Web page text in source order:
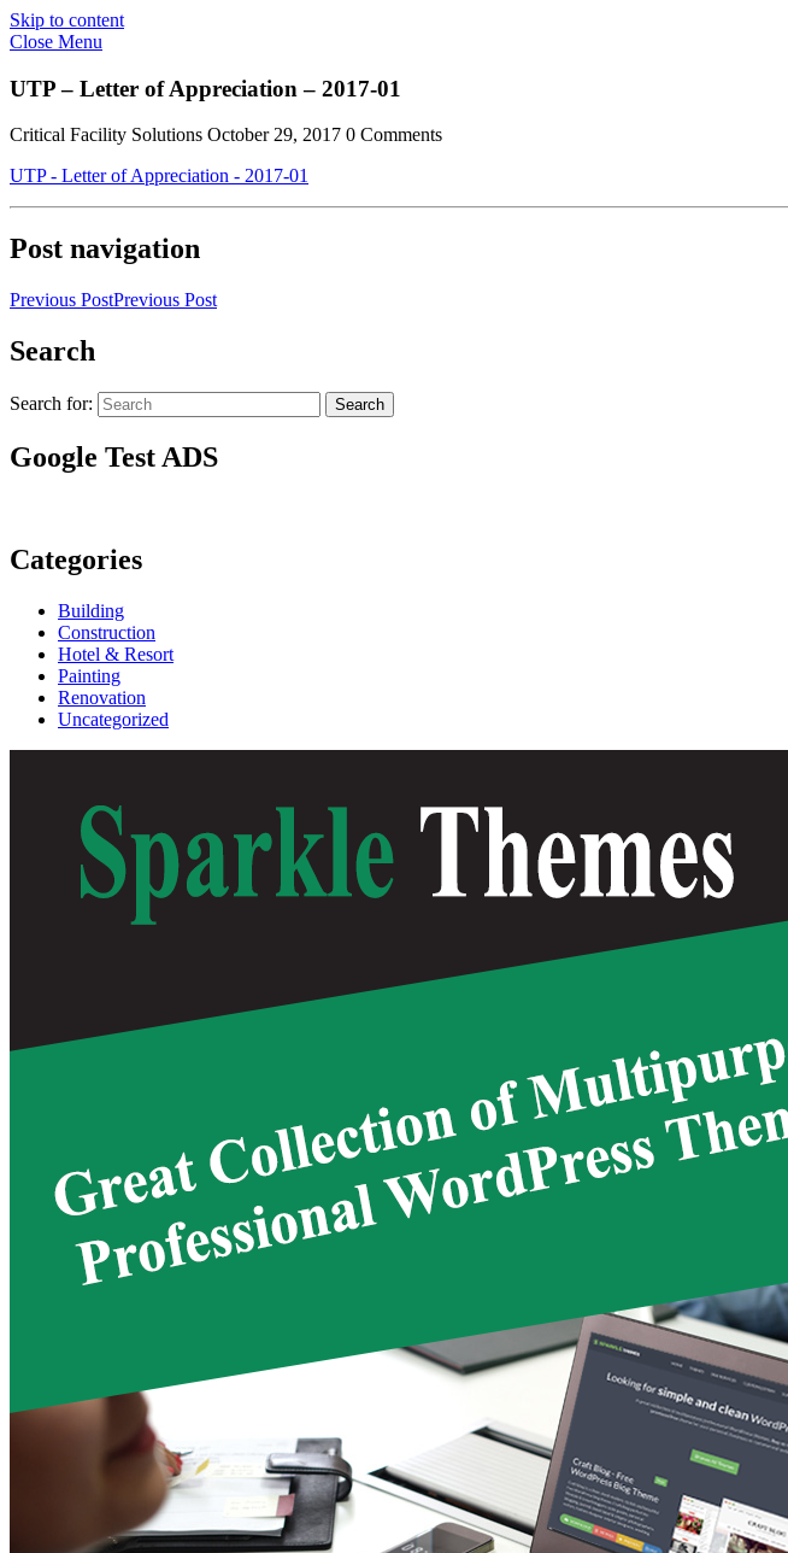
Skip to content
Close Menu
UTP – Letter of Appreciation – 2017-01
Critical Facility Solutions October 29, 2017 0 Comments
UTP - Letter of Appreciation - 2017-01
Post navigation
Previous PostPrevious Post
Search
Search for: Search
Google Test ADS
Categories
Building
Construction
Hotel & Resort
Painting
Renovation
Uncategorized